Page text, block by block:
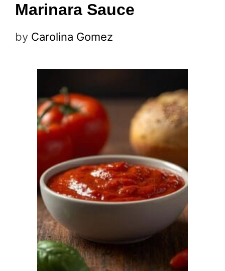
Marinara Sauce
by Carolina Gomez